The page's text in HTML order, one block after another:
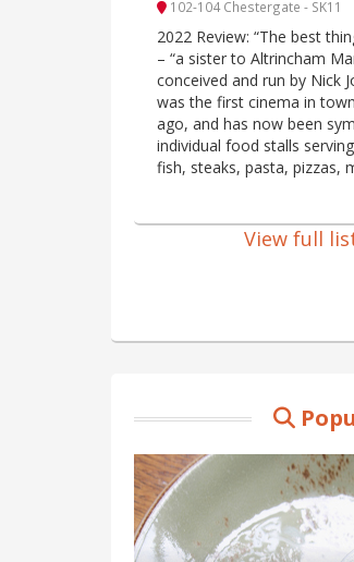
102-104 Chestergate - SK11
2022 Review: “The best
– “a sister to Altrincham
conceived and run by Nick
was the first cinema in
ago, and has now been
individual food stalls
fish, steaks, pasta, pizzas,
View full